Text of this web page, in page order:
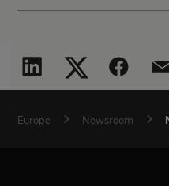
Europe Newsroom